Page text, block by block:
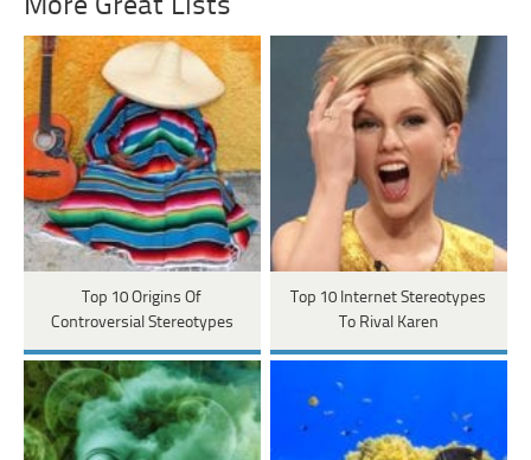
More Great Lists
Top 10 Origins Of
Controversial Stereotypes
Top 10 Internet Stereotypes
To Rival Karen